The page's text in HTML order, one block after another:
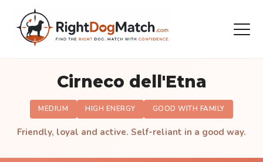
Cirneco dell'Etna
MEDIUM HIGH ENERGY GOOD WITH FAMILY
Friendly, loyal and active. Self-reliant in a good way.